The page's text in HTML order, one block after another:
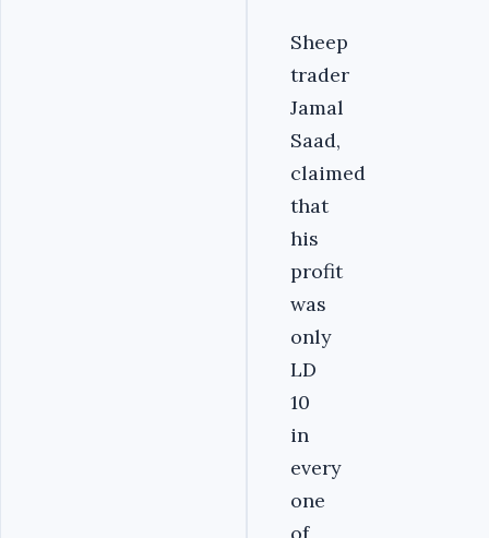
Sheep
trader
Jamal
Saad,
claimed
that
his
profit
was
only
LD
10
in
every
one
of